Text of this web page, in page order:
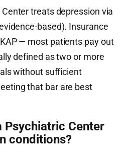
treats depression via
based). Insurance
— most patients pay out
defined as two or more
without sufficient
that bar are best
Psychiatric Center
conditions?